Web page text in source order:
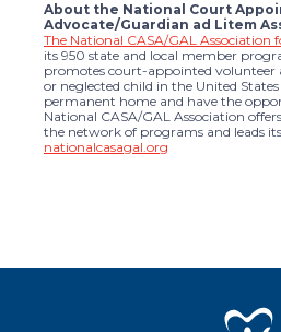
About the National Court
Advocate/Guardian ad Litem
The National CASA/GAL Association
its 950 state and local member
promotes court-appointed volunteer
or neglected child in the United States
permanent home and have the
National CASA/GAL Association
the network of programs and leads
nationalcasagal.org